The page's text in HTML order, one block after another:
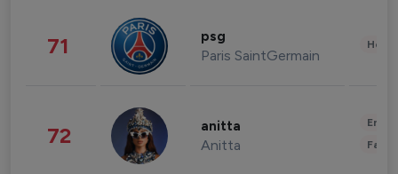
71 psg
Paris SaintGermain
72 anitta
Anitta